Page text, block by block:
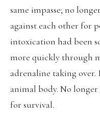
same impasse; no
against each other for
intoxication had been
more quickly through
adrenaline taking
animal body. No
for survival.